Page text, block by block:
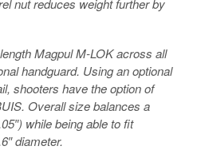
Magpul M-LOK across all
handguard. Using an optional
shooters have the option of
Overall size balances a
while being able to fit
diameter.